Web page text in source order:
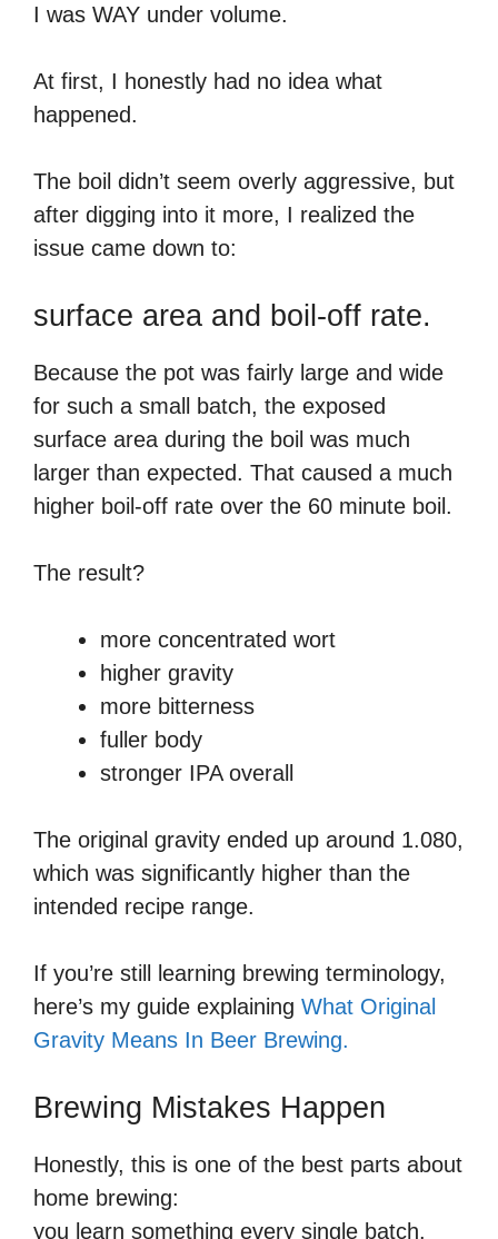
I was WAY under volume.
At first, I honestly had no idea what
happened.
The boil didn’t seem overly aggressive, but
after digging into it more, I realized the
issue came down to:
surface area and boil-off rate.
Because the pot was fairly large and wide
for such a small batch, the exposed
surface area during the boil was much
larger than expected. That caused a much
higher boil-off rate over the 60 minute boil.
The result?
more concentrated wort
higher gravity
more bitterness
fuller body
stronger IPA overall
The original gravity ended up around 1.080,
which was significantly higher than the
intended recipe range.
If you’re still learning brewing terminology,
here’s my guide explaining What Original
Gravity Means In Beer Brewing.
Brewing Mistakes Happen
Honestly, this is one of the best parts about
home brewing:
you learn something every single batch.